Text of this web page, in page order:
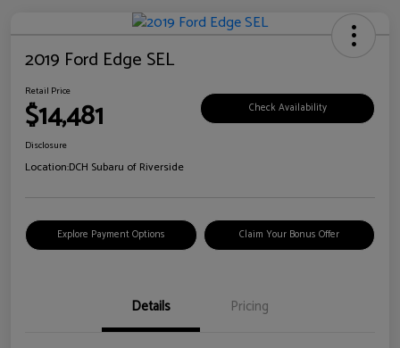
2019 Ford Edge SEL
Retail Price
$14,481 Check Availability
Disclosure
Location:DCH Subaru of Riverside
Explore Payment Options Claim Your Bonus Offer
Details Pricing